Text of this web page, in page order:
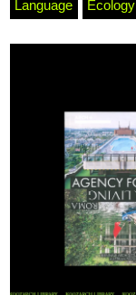
Language Ecology